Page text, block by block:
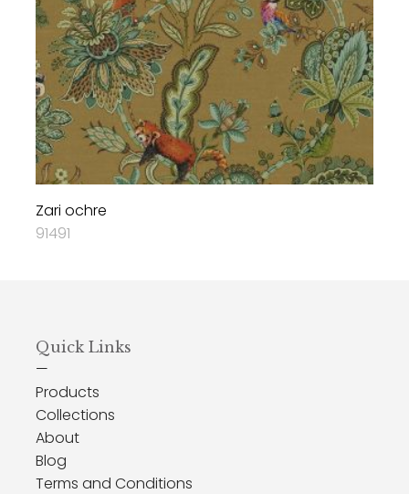
Zari ochre
91491
Quick Links
—
Products
Collections
About
Blog
Terms and Conditions